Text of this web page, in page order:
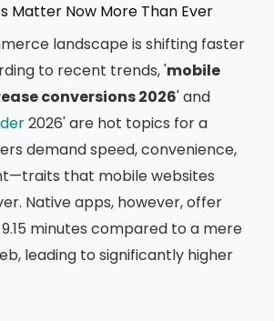
Matter Now More Than Ever
landscape is shifting faster
to recent trends, 'mobile
conversions 2026' and
2026' are hot topics for a
demand speed, convenience,
that mobile websites
Native apps, however, offer
minutes compared to a mere
leading to significantly higher